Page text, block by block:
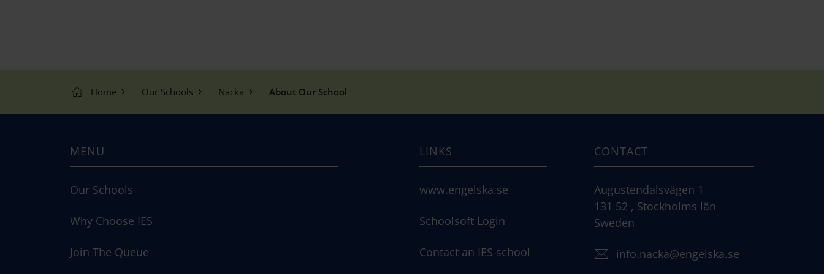
Home Our Schools Nacka About Our School
MENU
Our Schools
Why Choose IES
Join The Queue
LINKS
www.engelska.se
Schoolsoft Login
Contact an IES school
CONTACT
Augustendalsvägen 1
131 52 , Stockholms län
Sweden
info.nacka@engelska.se